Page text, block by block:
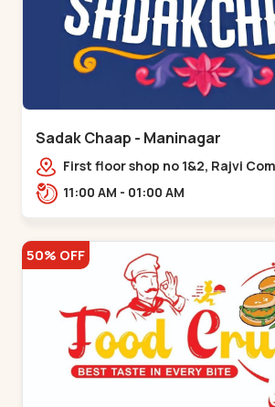
Sadak Chaap - Maninagar
First floor shop no 1&2, Rajvi
maninagar police station,
11:00 AM - 01:00 AM
50% OFF